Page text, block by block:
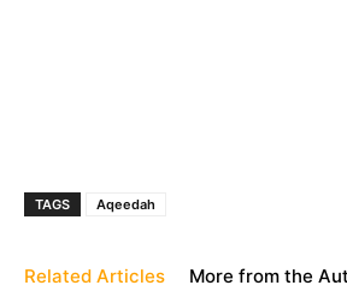
TAGS Aqeedah
Related Articles More from the